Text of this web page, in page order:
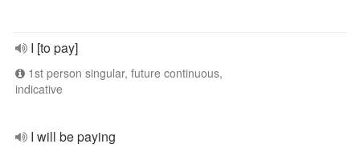
I [to pay]
1st person singular, future continuous,
indicative
I will be paying